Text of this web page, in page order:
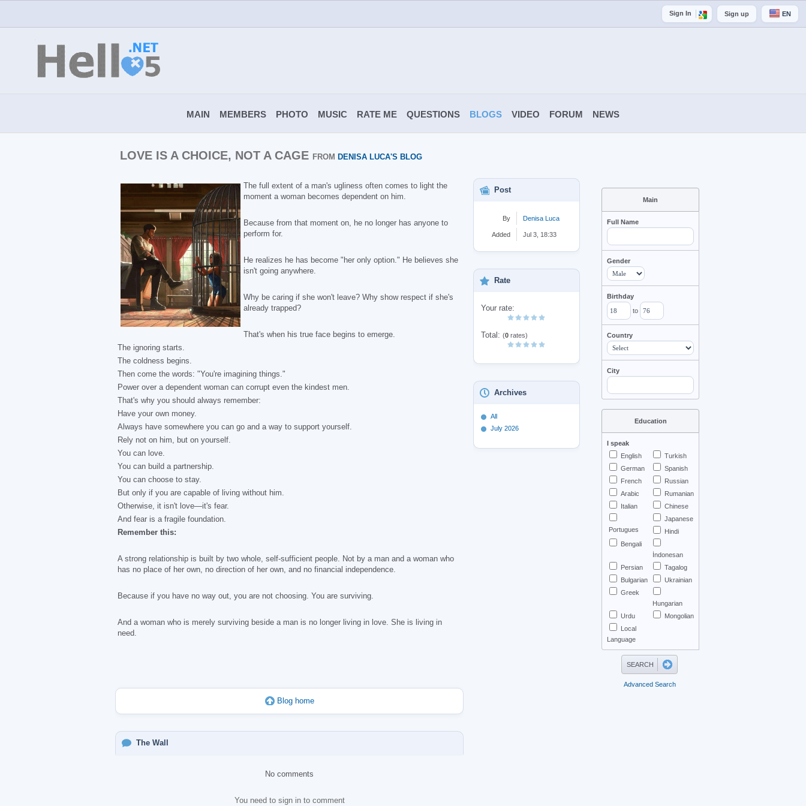
Sign In Sign up EN
MAIN MEMBERS PHOTO MUSIC RATE ME QUESTIONS BLOGS VIDEO FORUM NEWS
LOVE IS A CHOICE, NOT A CAGE FROM DENISA LUCA'S BLOG
The full extent of a man's ugliness often comes to light the
moment a woman becomes dependent on him.
Because from that moment on, he no longer has anyone to
perform for.
He realizes he has become "her only option." He believes she
isn't going anywhere.
Why be caring if she won't leave? Why show respect if she's
already trapped?
That's when his true face begins to emerge.
The ignoring starts.
The coldness begins.
Then come the words: "You're imagining things."
Power over a dependent woman can corrupt even the kindest men.
That's why you should always remember:
Have your own money.
Always have somewhere you can go and a way to support yourself.
Rely not on him, but on yourself.
You can love.
You can build a partnership.
You can choose to stay.
But only if you are capable of living without him.
Otherwise, it isn't love—it's fear.
And fear is a fragile foundation.
Remember this:
A strong relationship is built by two whole, self-sufficient people. Not by a man and a woman who
has no place of her own, no direction of her own, and no financial independence.
Because if you have no way out, you are not choosing. You are surviving.
And a woman who is merely surviving beside a man is no longer living in love. She is living in
need.
Blog home
The Wall
No comments
You need to sign in to comment
Post
By Denisa Luca
Added Jul 3, 18:33
Rate
Your rate:
Total: (0rates)
Archives
All
July 2026
Main
Full Name
Gender
Birthday
to
Country
City
Education
I speak
English
Turkish
German
Spanish
French
Russian
Arabic
Rumanian
Italian
Chinese
Portugues
Japanese
Hindi
Bengali
İndonesan
Persian
Tagalog
Bulgarian
Ukrainian
Greek
Hungarian
Urdu
Mongolian
Local
Language
Advanced Search